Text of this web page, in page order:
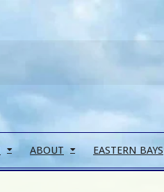
ABOUT EASTERN BAYS